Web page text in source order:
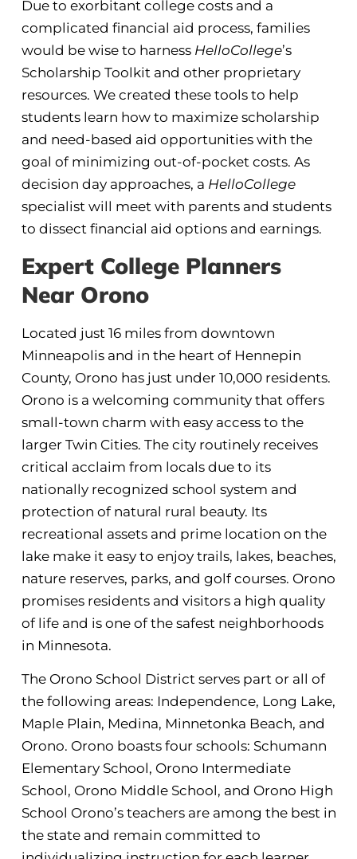
Due to exorbitant college costs and a
complicated financial aid process, families
would be wise to harness HelloCollege’s
Scholarship Toolkit and other proprietary
resources. We created these tools to help
students learn how to maximize scholarship
and need-based aid opportunities with the
goal of minimizing out-of-pocket costs. As
decision day approaches, a HelloCollege
specialist will meet with parents and students
to dissect financial aid options and earnings.
Expert College Planners
Near Orono
Located just 16 miles from downtown
Minneapolis and in the heart of Hennepin
County, Orono has just under 10,000 residents.
Orono is a welcoming community that offers
small-town charm with easy access to the
larger Twin Cities. The city routinely receives
critical acclaim from locals due to its
nationally recognized school system and
protection of natural rural beauty. Its
recreational assets and prime location on the
lake make it easy to enjoy trails, lakes, beaches,
nature reserves, parks, and golf courses. Orono
promises residents and visitors a high quality
of life and is one of the safest neighborhoods
in Minnesota.
The Orono School District serves part or all of
the following areas: Independence, Long Lake,
Maple Plain, Medina, Minnetonka Beach, and
Orono. Orono boasts four schools: Schumann
Elementary School, Orono Intermediate
School, Orono Middle School, and Orono High
School Orono’s teachers are among the best in
the state and remain committed to